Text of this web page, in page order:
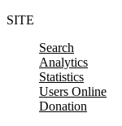
SITE
Search
Analytics
Statistics
Users Online
Donation